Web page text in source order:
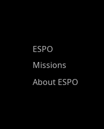
ESPO Main Menu
ESPO
Missions
About ESPO